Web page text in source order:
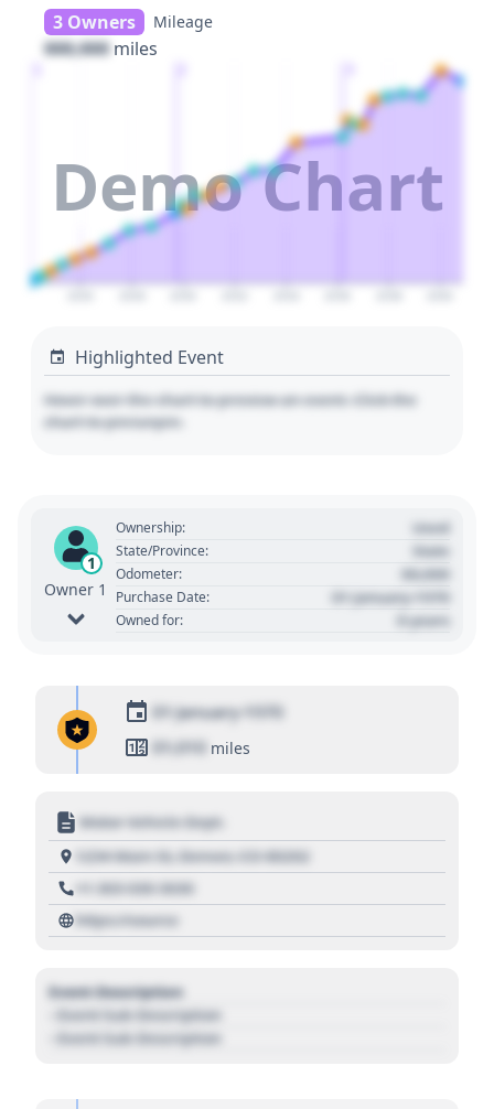
3 Owners
Mileage
000,000 miles
Demo Chart
Highlighted Event
Hover over the chart to preview an event. Click the
chart to pin/unpin.
1
Owner 1
Ownership: Used
State/Province: State
Odometer: 00,000
Purchase Date: 01 January 1970
Owned for: 0 years
01 January 1970
01,010 miles
Motor Vehicle Dept.
1234 Main St, Denver, CO 80202
+1 303 030 3030
https://source
Event Description
- Event Sub Description
- Event Sub Description